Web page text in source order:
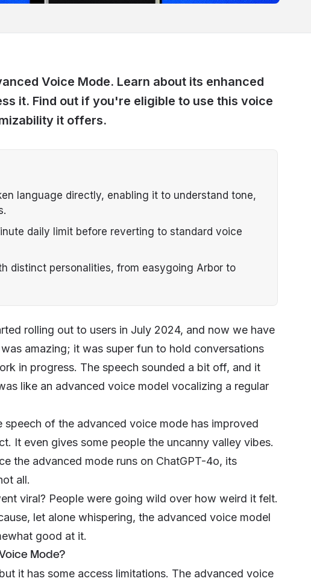
Voice Mode. Learn about its enhanced
it. Find out if you're eligible to use this voice
it offers.
language directly, enabling it to understand tone,
daily limit before reverting to standard voice
distinct personalities, from easygoing Arbor to
rolling out to users in July 2024, and now we have
amazing; it was super fun to hold conversations
in progress. The speech sounded a bit off, and it
like an advanced voice model vocalizing a regular
speech of the advanced voice mode has improved
It even gives some people the uncanny valley vibes.
the advanced mode runs on ChatGPT-4o, its
all.
viral? People were going wild over how weird it felt.
let alone whispering, the advanced voice model
good at it.
Mode?
it has some access limitations. The advanced voice